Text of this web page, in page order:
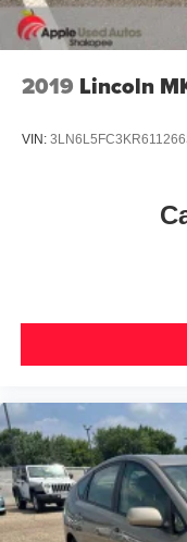
2019 Lincoln
VIN: 3LN6L5FC3KR611266